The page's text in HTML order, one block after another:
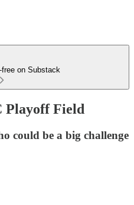
free on Substack
Playoff Field
could be a big challenge